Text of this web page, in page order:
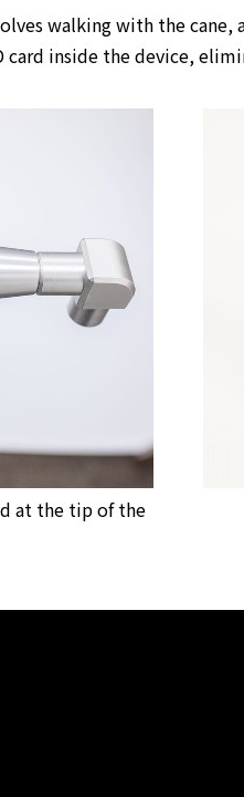
walking with the cane,
card inside the device,
at the tip of the